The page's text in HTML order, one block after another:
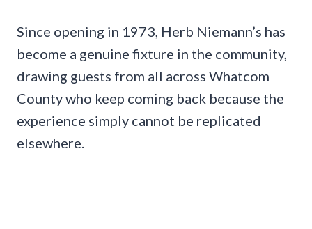
Since opening in 1973, Herb Niemann’s has
become a genuine fixture in the community,
drawing guests from all across Whatcom
County who keep coming back because the
experience simply cannot be replicated
elsewhere.